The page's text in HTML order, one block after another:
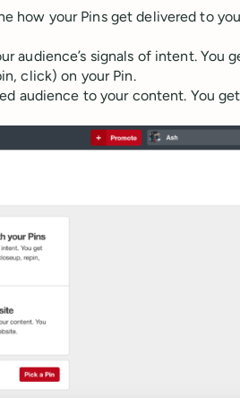
how your Pins get delivered to
audience’s signals of intent. You
click) on your Pin.
audience to your content. You get